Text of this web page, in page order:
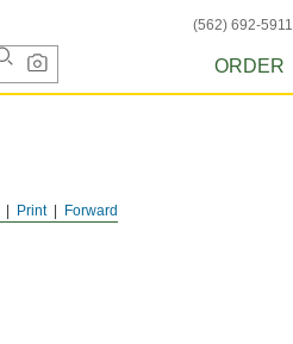
(562) 692-5911
ORDER
Forward
Print